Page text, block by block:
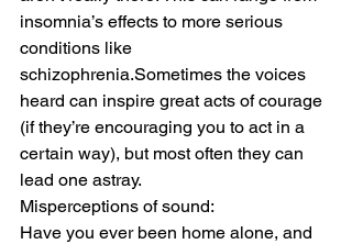
insomnia’s effects to more serious
conditions like
schizophrenia.Sometimes the voices
heard can inspire great acts of courage
(if they’re encouraging you to act in a
certain way), but most often they can
lead one astray.
Misperceptions of sound:
Have you ever been home alone, and